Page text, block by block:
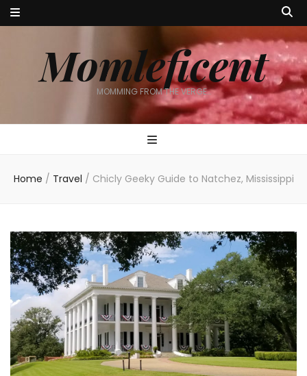
Momleficent
MOMMING FROM THE VERGE…
Home / Travel / Chicly Geeky Guide to Natchez, Mississippi